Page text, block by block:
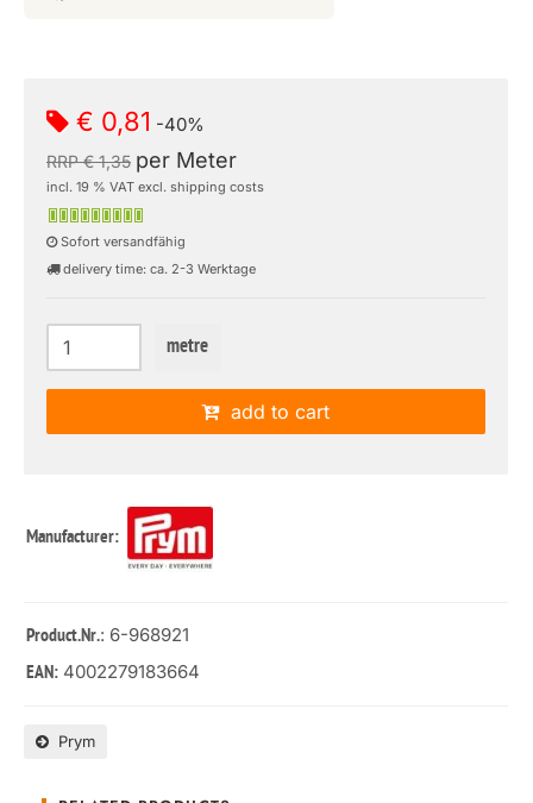
€ 0,81 -40%
RRP € 1,35 per Meter
incl. 19 % VAT excl. shipping costs
Sofort versandfähig
delivery time: ca. 2-3 Werktage
metre
add to cart
Manufacturer:
Product.Nr.: 6-968921
EAN: 4002279183664
Prym